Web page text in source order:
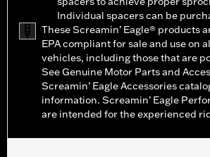
Individual spacers can be
These Screamin’ Eagle® products
EPA compliant for sale and use on
vehicles, including those that are
See Genuine Motor Parts and
Screamin’ Eagle Accessories
information. Screamin’ Eagle
are intended for the experienced